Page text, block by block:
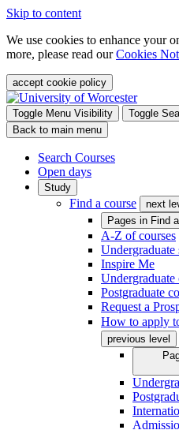
Skip to content
We use cookies to enhance your
more, please read ourCookies
accept cookie policy
Toggle Menu Visibility
Toggle
Back to main menu
Search Courses
Open days
Study
Find a course next
Pages in Find
A-Z of courses
Undergraduate
Inspire Me
Undergraduate
Postgraduate
Request a
How to apply
previous level